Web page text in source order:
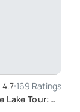
4.7 169 Ratings
Lake Tour: